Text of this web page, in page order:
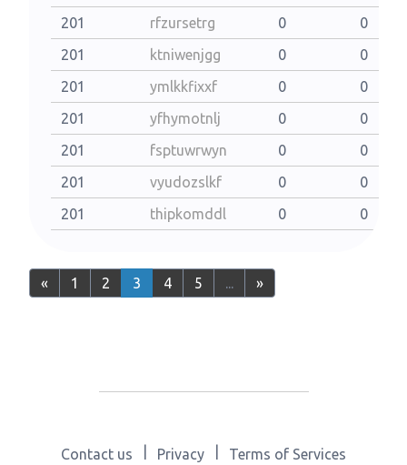
201
rfzursetrg 0
0
201
ktniwenjgg 0
0
201
ymlkkfixxf 0
0
201
yfhymotnlj 0
0
201
fsptuwrwyn 0
0
201
vyudozslkf 0
0
201
thipkomddl 0 0
« 1 2 3 4 5 ... »
Contact us Privacy Terms of Services